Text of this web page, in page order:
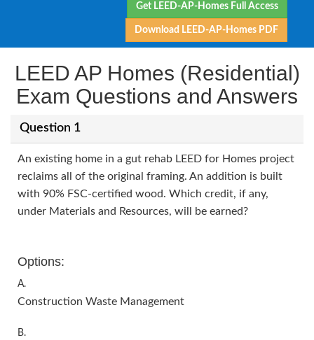
Get LEED-AP-Homes Full Access
Download LEED-AP-Homes PDF
LEED AP Homes (Residential)
Exam Questions and Answers
Question 1
An existing home in a gut rehab LEED for Homes project
reclaims all of the original framing. An addition is built
with 90% FSC-certified wood. Which credit, if any,
under Materials and Resources, will be earned?
Options:
A.
Construction Waste Management
B.